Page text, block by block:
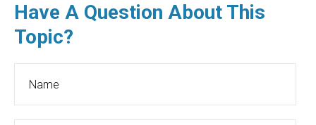
Have A Question About This
Topic?